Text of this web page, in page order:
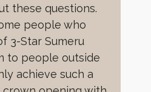
these questions.
people who
3-Star Sumeru
to people outside
achieve such a